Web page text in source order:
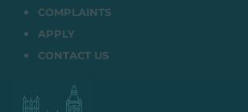
COMPLAINTS
APPLY
CONTACT US